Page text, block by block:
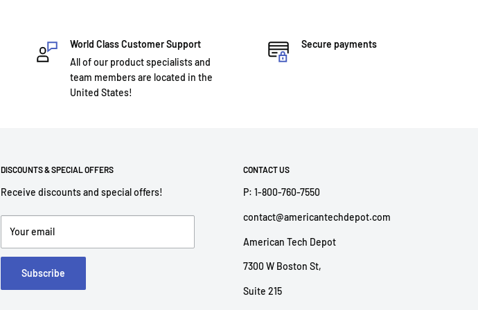
World Class Customer Support
All of our product specialists and
team members are located in the
United States!
Secure payments
DISCOUNTS & SPECIAL OFFERS
Receive discounts and special offers!
Your email
Subscribe
CONTACT US
P: 1-800-760-7550
contact@americantechdepot.com
American Tech Depot
7300 W Boston St,
Suite 215